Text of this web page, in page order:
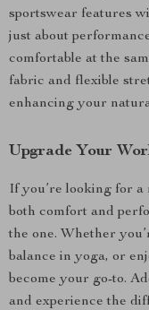
sportswear features
just about
comfortable at the
fabric and flexible
enhancing your
Upgrade Your
If you’re looking for a
both comfort and
the one. Whether
balance in yoga, or
become your go-to.
and experience the